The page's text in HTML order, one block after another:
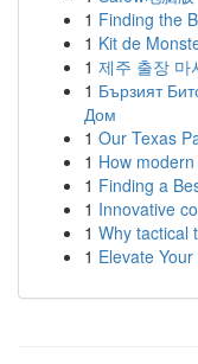
1 Finding the
1 Kit de
1 제주 출장 마
1 Бързият
Дом
1 Our Texas
1 How
1 Finding a
1 Innovative
1 Why tactical
1 Elevate